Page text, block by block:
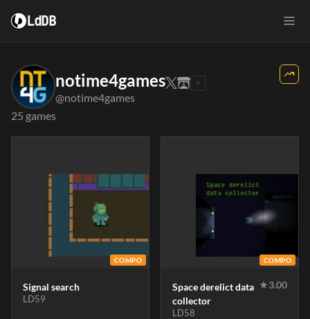
LdDB
notime4games
@notime4games
25 games
COMPO
Signal search
LD59
COMPO
Space derelict data
collector
★3.00
LD58